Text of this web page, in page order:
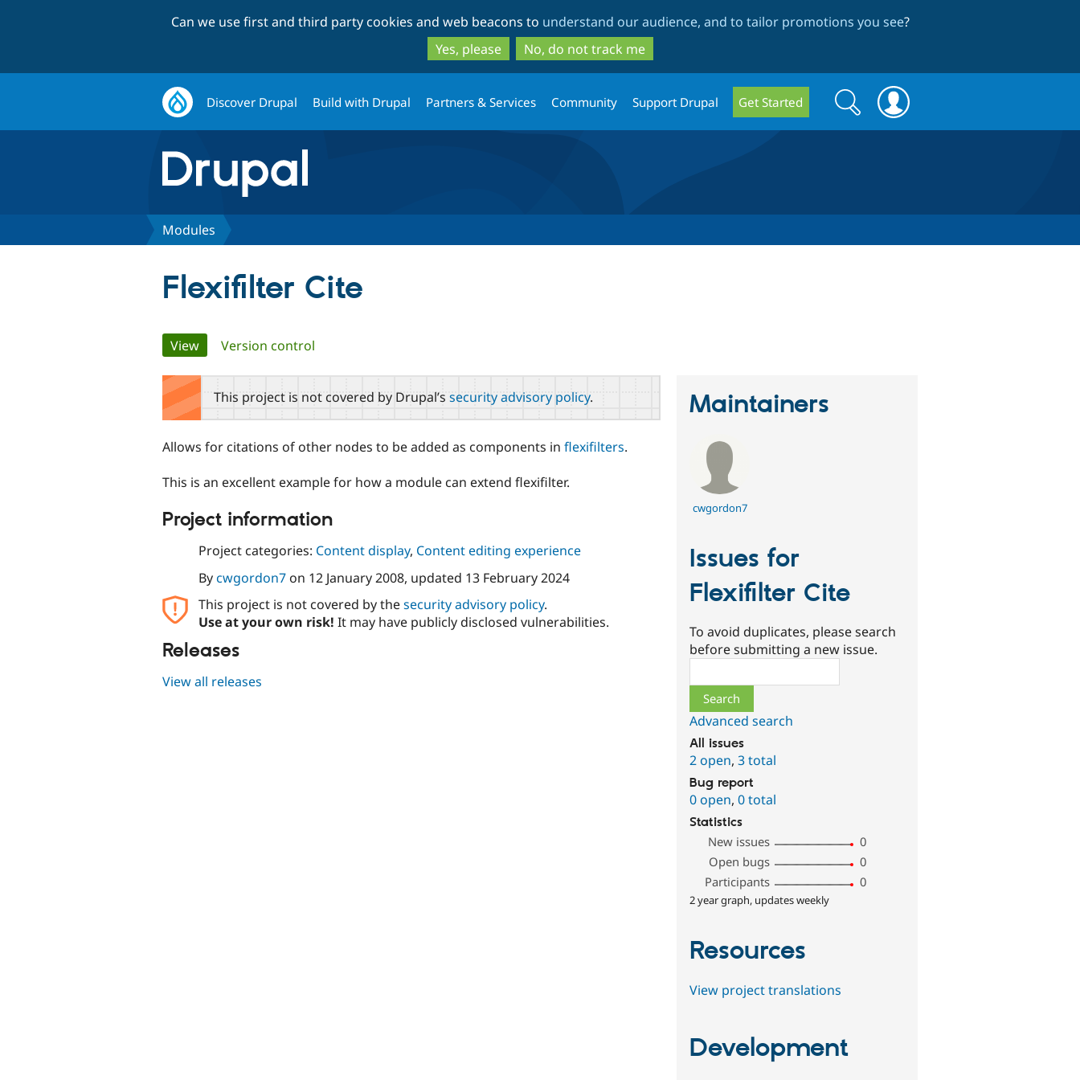
to
main
content
to
search
Can we use first and third party cookies and web beacons to understand our audience, and to tailor promotions you see?
Yes, please
No, do not track me
Discover Drupal Build with Drupal Partners & Services Community Support Drupal Get Started
Search
form
Search
Modules
Flexifilter Cite
Primary
tabs
View(active tab)
Version control
This project is not covered by Drupal’s security advisory policy.
Allows for citations of other nodes to be added as components in flexifilters.
This is an excellent example for how a module can extend flexifilter.
Project information
Project categories: Content display, Content editing experience
Bycwgordon7on 12 January 2008, updated 13 February 2024
This project is not covered by thesecurity advisory policy.
Use at your own risk! It may have publicly disclosed vulnerabilities.
Releases
View all releases
Maintainers
cwgordon7
Issues for
Flexifilter Cite
To avoid duplicates, please search
before submitting a new issue.
Advanced search
All issues
2 open,3 total
Bug report
0 open,0 total
Statistics
New issues
0
Open bugs
0
Participants
0
2 year graph, updates weekly
Resources
View project translations
Development